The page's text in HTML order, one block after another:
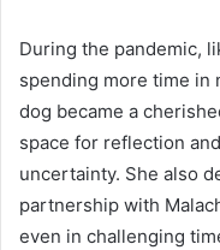
During the pandemic,
spending more time in
dog became a
space for reflection
uncertainty. She also
partnership with
even in challenging